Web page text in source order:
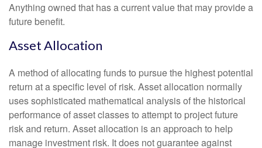
Anything owned that has a current value that may provide a
future benefit.
Asset Allocation
A method of allocating funds to pursue the highest potential
return at a specific level of risk. Asset allocation normally
uses sophisticated mathematical analysis of the historical
performance of asset classes to attempt to project future
risk and return. Asset allocation is an approach to help
manage investment risk. It does not guarantee against